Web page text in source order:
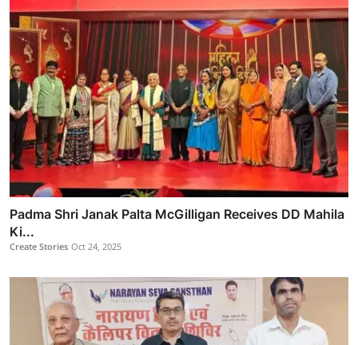
Padma Shri Janak Palta McGilligan Receives DD Mahila
Ki...
Create Stories Oct 24, 2025